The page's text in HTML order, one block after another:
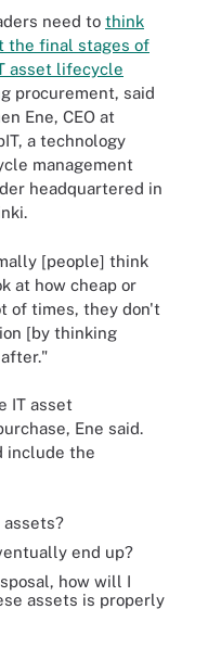
need to think
the final stages of
asset lifecycle
procurement, said
Ene, CEO at
a technology
management
headquartered in
[people] think
at how cheap or
of times, they don't
[by thinking
IT asset
Ene said.
include the
end up?
how will I
assets is properly